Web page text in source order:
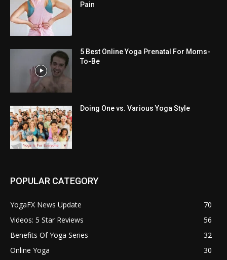
Pain
5 Best Online Yoga Prenatal For Moms-
To-Be
Doing One vs. Various Yoga Style
POPULAR CATEGORY
YogaFX News Update
70
Videos: 5 Star Reviews
56
Benefits Of Yoga Series
32
Online Yoga
30